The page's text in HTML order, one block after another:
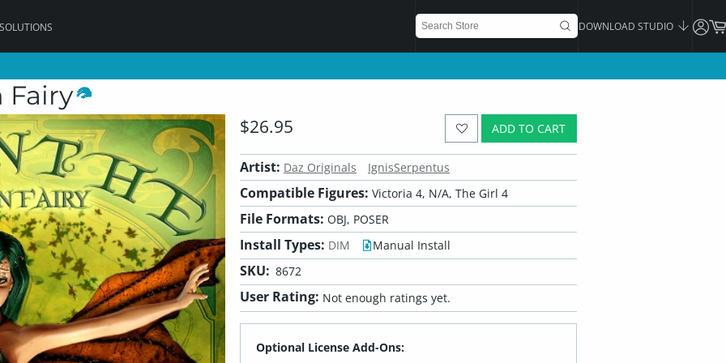
DOWNLOAD STUDIO
Fairy
ADD TO CART
$26.95
Artist: Daz Originals IgnisSerpentus
Compatible Figures: Victoria 4, N/A, The Girl 4
File Formats: OBJ, POSER
Install Types: DIM Manual Install
SKU: 8672
User Rating: Not enough ratings yet.
Optional License Add-Ons: